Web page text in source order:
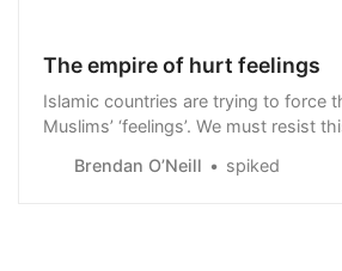
The empire of hurt feelings
Islamic countries are trying to force
Muslims’ ‘feelings’. We must resist
Brendan O’Neill spiked